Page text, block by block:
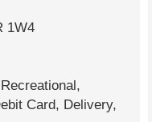
1W4
Recreational,
Card, Delivery,